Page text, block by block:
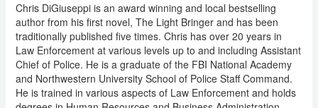
Chris DiGiuseppi is an award winning and local bestselling
author from his first novel, The Light Bringer and has been
traditionally published five times. Chris has over 20 years in
Law Enforcement at various levels up to and including Assistant
Chief of Police. He is a graduate of the FBI National Academy
and Northwestern University School of Police Staff Command.
He is trained in various aspects of Law Enforcement and holds